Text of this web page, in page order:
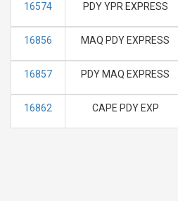
16574 PDY YPR EXPRESS
16856 MAQ PDY EXPRESS
16857 PDY MAQ EXPRESS
16862 CAPE PDY EXP